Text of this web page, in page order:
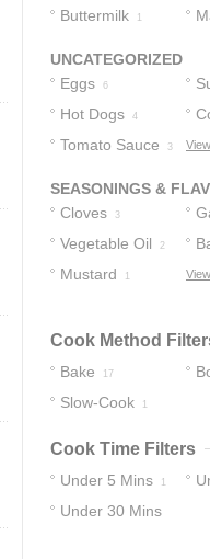
Buttermilk 1
UNCATEGORIZED
Eggs
6
Hot Dogs 4
Tomato Sauce 3
SEASONINGS &
Cloves
3
Vegetable Oil 2
Mustard 1
Cook Method
Bake 17
Slow-Cook 1
Cook Time Filters
Under 5 Mins 1
Under 30 Mins